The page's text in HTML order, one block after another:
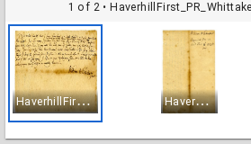
1 of 2•
H
averhillFirst_PR_WhittakerWilliam01_001 H
averhillFirst_PR_WhittakerWilliam01_002